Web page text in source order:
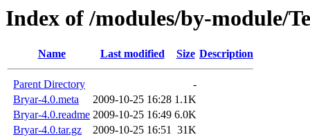
Index of /modules/by-module/
Name Last modified Size Description
Parent Directory
-
Bryar-4.0.meta
2009-10-25 16:28 1.1K
Bryar-4.0.readme 2009-10-25 16:49 6.0K
Bryar-4.0.tar.gz
2009-10-25 16:51 31K